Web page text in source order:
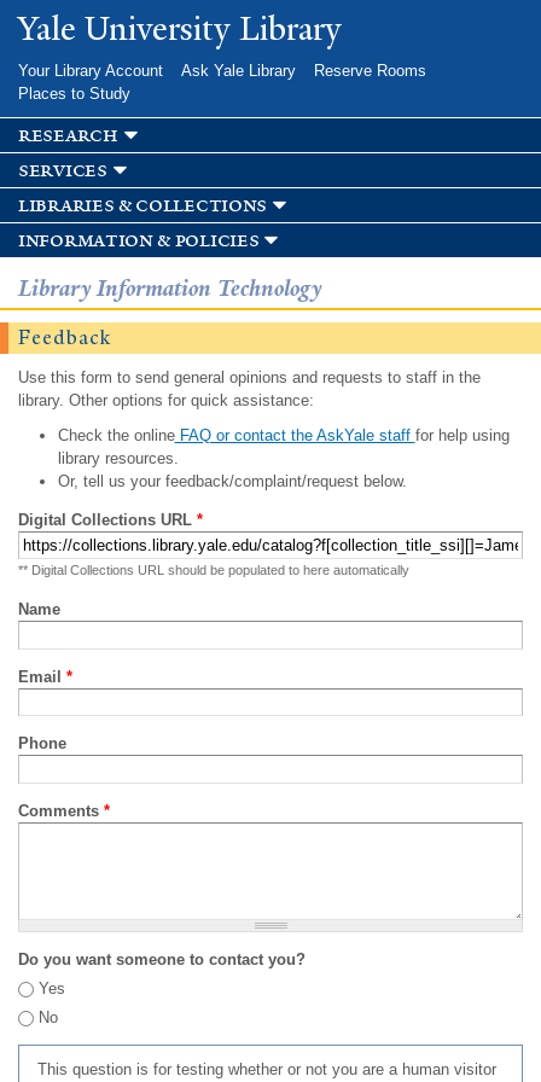
Skip to
main
Yale University Library
Your Library Account Ask Yale Library
Reserve Rooms
Places to Study
research
services
libraries & collections
information & policies
Library Information Technology
Feedback
Use this form to send general opinions and requests to staff in the
library. Other options for quick assistance:
Check the onlineFAQ or contact the AskYale staff for help using
library resources.
Or, tell us your feedback/complaint/request below.
Digital Collections URL *
** Digital Collections URL should be populated to here automatically
Name
Email *
Phone
Comments *
Do you want someone to contact you?
Yes
No
This question is for testing whether or not you are a human visitor